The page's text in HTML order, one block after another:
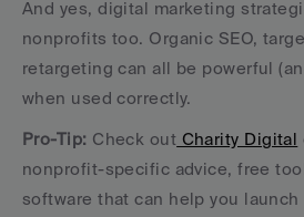
And yes, digital marketing
nonprofits too. Organic SEO,
retargeting can all be powerful
when used correctly.
Pro-Tip: Check out Charity Digital
nonprofit-specific advice, free
software that can help you